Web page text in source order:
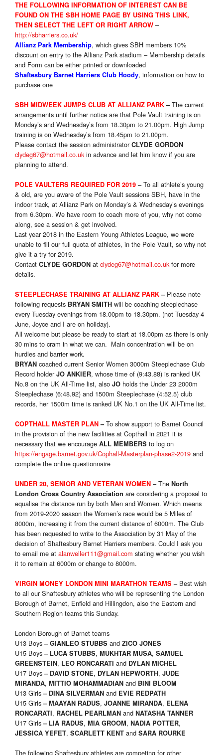
THE FOLLOWING INFORMATION OF INTEREST CAN BE
FOUND ON THE SBH HOME PAGE BY USING THIS LINK,
THEN SELECT THE LEFT OR RIGHT ARROW –
http://sbharriers.co.uk/
Allianz Park Membership, which gives SBH members 10%
discount on entry to the Allianz Park stadium – Membership details
and Form can be either printed or downloaded
Shaftesbury Barnet Harriers Club Hoody, information on how to
purchase one
SBH MIDWEEK JUMPS CLUB AT ALLIANZ PARK –The current
arrangements until further notice are that Pole Vault training is on
Monday’s and Wednesday’s from 18.30pm to 21.00pm. High Jump
training is on Wednesday’s from 18.45pm to 21.00pm.
Please contact the session administratorCLYDE GORDON
clydeg67@hotmail.co.ukin advance and let him know if you are
planning to attend.
POLE VAULTERS REQUIRED FOR 2019 –To all athlete’s young
& old, are you aware of the Pole Vault sessions SBH, have in the
indoor track, at Allianz Park on Monday’s & Wednesday’s evenings
from 6.30pm. We have room to coach more of you, why not come
along, see a session & get involved.
Last year 2018 in the Eastern Young Athletes League, we were
unable to fill our full quota of athletes, in the Pole Vault, so why not
give it a try for 2019.
Contact CLYDE GORDON at clydeg67@hotmail.co.ukfor more
details.
STEEPLECHASE TRAINING AT ALLIANZ PARK –Please note
following requests BRYAN SMITH will be coaching steeplechase
every Tuesday evenings from 18.00pm to 18.30pm. (not Tuesday 4
June, Joyce and I are on holiday).
All welcome but please be ready to start at 18.00pm as there is only
30 mins to cram in what we can. Main concentration will be on
hurdles and barrier work.
BRYAN coached current Senior Women 3000m Steeplechase Club
Record holderJO ANKIER, whose time of (9:43.88) is ranked UK
No.8 on the UK All-Time list, also JO holds the Under 23 2000m
Steeplechase (6:48.92) and 1500m Steeplechase (4:52.5) club
records, her 1500m time is ranked UK No.1 on the UK All-Time list.
COPTHALL MASTER PLAN –To show support to Barnet Council
in the provision of the new facilities at Copthall in 2021 it is
necessary that we encourage ALL MEMBERS to log on
https://engage.barnet.gov.uk/Cophall-Masterplan-phase2-2019 and
complete the online questionnaire
UNDER 20, SENIOR AND VETERAN WOMEN – The North
London Cross Country Association are considering a proposal to
equalise the distance run by both Men and Women. Which means
from 2019-2020 season the Women’s race would be 5 Miles of
8000m, increasing it from the current distance of 6000m. The Club
has been requested to write to the Association by 31 May of the
decision of Shaftesbury Barnet Harriers members. Could I ask you
to email me at alanweller111@gmail.com stating whether you wish
it to remain at 6000m or change to 8000m.
VIRGIN MONEY LONDON MINI MARATHON TEAMS – Best wish
to all our Shaftesbury athletes who will be representing the London
Borough of Barnet, Enfield and Hillingdon, also the Eastern and
Southern Region teams this Sunday.
London Borough of Barnet teams
U13 Boys–GIANLEO STUBBS and ZICO JONES
U15 Boys– LUCA STUBBS, MUKHTAR MUSA, SAMUEL
GREENSTEIN, LEO RONCARATI and DYLAN MICHEL
U17 Boys– DAVID STONE, DYLAN HEPWORTH, JUDE
MIRANDA, MITTIO MOHAMMADIAN and BINI BLOOM
U13 Girls– DINA SILVERMAN and EVIE REDPATH
U15 Girls–MAAYAN RADUS, JOANNE MIRANDA, ELENA
RONCARATI, RACHEL PEARLMAN and NATASHA TANNER
U17 Girls– LIA RADUS, MIA GROOM, NADIA POTTER,
JESSICA YEFET, SCARLETT KENT and SARA ROURKE
The following Shaftesbury athletes are competing for other